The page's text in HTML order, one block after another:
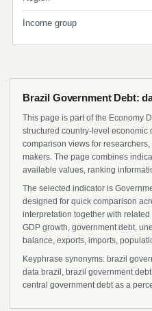
Income group
Brazil Government Debt:
This page is part of the Economy
structured country-level economic
comparison views for
makers. The page combines
available values, ranking
The selected indicator is
designed for quick comparison
interpretation together with
GDP growth, government debt,
balance, exports, imports,
Keyphrase synonyms: brazil
data brazil, brazil government
central government debt as a